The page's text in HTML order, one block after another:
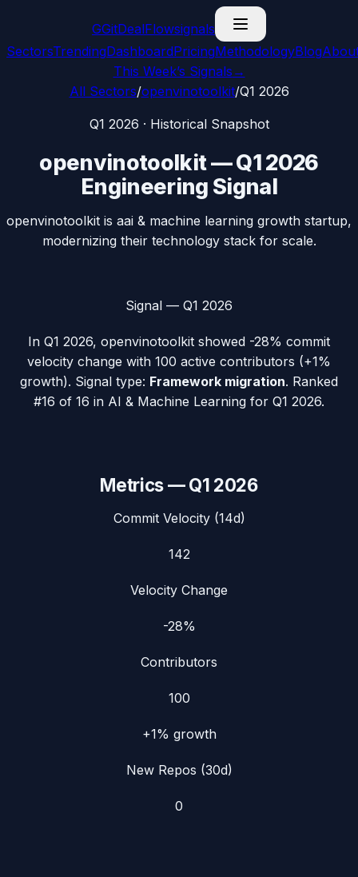
GGitDealFlowsignals
SectorsTrendingDashboardPricingMethodologyBlog
This Week’s Signals →
All Sectors/openvinotoolkit/Q1 2026
Q1 2026 · Historical Snapshot
openvinotoolkit—Q1 2026
Engineering Signal
openvinotoolkit is aai & machine learning growth startup,
modernizing their technology stack for scale.
Signal — Q1 2026
In Q1 2026, openvinotoolkit showed -28% commit
velocity change with 100 active contributors (+1%
growth). Signal type: Framework migration. Ranked
#16 of 16 in AI & Machine Learning for Q1 2026.
Metrics —Q1 2026
Commit Velocity (14d)
142
Velocity Change
-28%
Contributors
100
+1% growth
New Repos (30d)
0